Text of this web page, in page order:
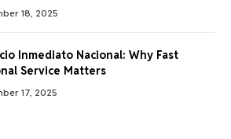
18, 2025
Inmediato Nacional: Why Fast
Service Matters
17, 2025